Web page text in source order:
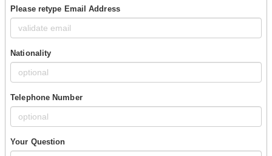
Please retype Email Address
Nationality
Telephone Number
Your Question